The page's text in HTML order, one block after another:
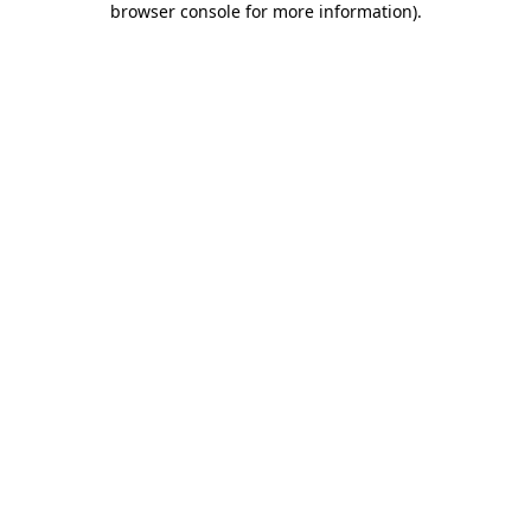
browser console for more information).